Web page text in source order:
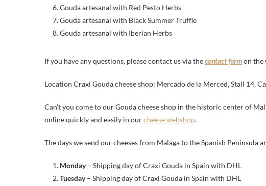
Gouda artesanal with Red Pesto Herbs
Gouda artesanal with Black Summer Truffle
Gouda artesanal with Iberian Herbs
If you have any questions, please contact us via thecontact formon the
Location Craxi Gouda cheese shop: Mercado de la Merced, Stall 14,
Can’t you come to our Gouda cheese shop in the historic center of
online quickly and easily in ourcheese webshop.
The days we send our cheeses from Malaga to the Spanish Peninsula
Monday– Shipping day of Craxi Gouda in Spain with DHL
Tuesday– Shipping day of Craxi Gouda in Spain with DHL